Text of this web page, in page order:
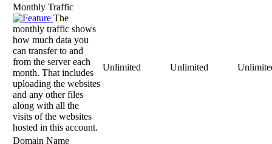
Monthly Traffic
The
monthly traffic shows
how much data you
can transfer to and
from the server each
month. That includes
uploading the websites
and any other files
along with all the
visits of the websites
hosted in this account.
Unlimited Unlimited
Domain Name